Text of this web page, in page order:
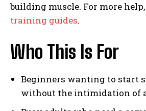
building muscle. For more help,
training guides.
Who This Is For
Beginners wanting to start
without the intimidation of